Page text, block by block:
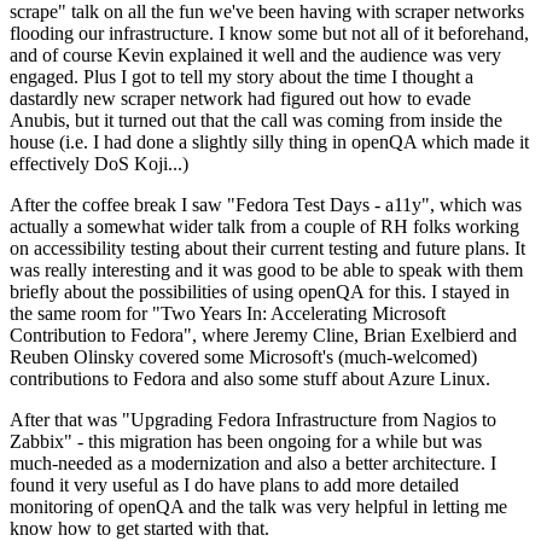
scrape" talk on all the fun we've been having with scraper networks
flooding our infrastructure. I know some but not all of it beforehand,
and of course Kevin explained it well and the audience was very
engaged. Plus I got to tell my story about the time I thought a
dastardly new scraper network had figured out how to evade
Anubis, but it turned out that the call was coming from inside the
house (i.e. I had done a slightly silly thing in openQA which made it
effectively DoS Koji...)
After the coffee break I saw "Fedora Test Days - a11y", which was
actually a somewhat wider talk from a couple of RH folks working
on accessibility testing about their current testing and future plans. It
was really interesting and it was good to be able to speak with them
briefly about the possibilities of using openQA for this. I stayed in
the same room for "Two Years In: Accelerating Microsoft
Contribution to Fedora", where Jeremy Cline, Brian Exelbierd and
Reuben Olinsky covered some Microsoft's (much-welcomed)
contributions to Fedora and also some stuff about Azure Linux.
After that was "Upgrading Fedora Infrastructure from Nagios to
Zabbix" - this migration has been ongoing for a while but was
much-needed as a modernization and also a better architecture. I
found it very useful as I do have plans to add more detailed
monitoring of openQA and the talk was very helpful in letting me
know how to get started with that.